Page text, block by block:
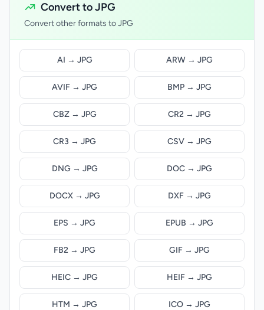
Convert to JPG
Convert other formats to JPG
AI → JPG ARW → JPG
AVIF → JPG BMP → JPG
CBZ → JPG CR2 → JPG
CR3 → JPG CSV → JPG
DNG → JPG DOC → JPG
DOCX → JPG DXF → JPG
EPS → JPG EPUB → JPG
FB2 → JPG GIF → JPG
HEIC → JPG HEIF → JPG
HTM → JPG ICO → JPG